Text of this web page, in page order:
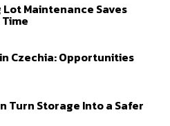
Maintenance Saves
Czechia: Opportunities
Turn Storage Into a Safer